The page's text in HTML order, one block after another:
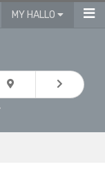
MY HALLO